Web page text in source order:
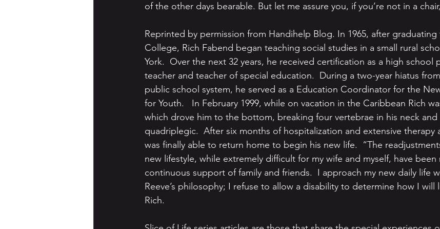
of the other days bearable. But let me assure you, if you’re not in a
Reprinted by permission from Handihelp Blog. In 1965, after graduating
College, Rich Fabend began teaching social studies in a small rural
York.  Over the next 32 years, he received certification as a high school
teacher and teacher of special education.  During a two-year hiatus
public school system, he served as a Education Coordinator for the
for Youth.   In February 1999, while on vacation in the Caribbean Rich
which drove him to the bottom, breaking four vertebrae in his neck and
quadriplegic.  After six months of hospitalization and extensive therapy
was finally able to return home to begin his new life.  “The
new lifestyle, while extremely difficult for my wife and myself, have been
continuous support of family and friends.  I approach my new daily life
Reeve’s philosophy; I refuse to allow a disability to determine how I will
Rich.